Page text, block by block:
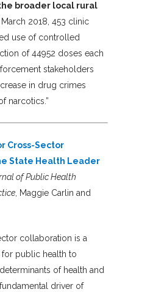
broader local rural
2018, 453 clinic
use of controlled
of 44952 doses each
stakeholders
in drug crimes
narcotics.”
Cross-Sector
State Health Leader
of Public Health
, Maggie Carlin and
collaboration is a
public health to
of health and
driver of